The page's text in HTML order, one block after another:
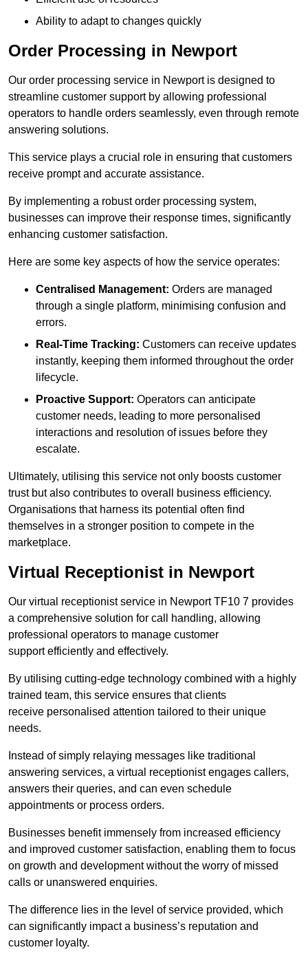
Ability to adapt to changes quickly
Order Processing in Newport
Our order processing service in Newport is designed to
streamline customer support by allowing professional
operators to handle orders seamlessly, even through remote
answering solutions.
This service plays a crucial role in ensuring that customers
receive prompt and accurate assistance.
By implementing a robust order processing system,
businesses can improve their response times, significantly
enhancing customer satisfaction.
Here are some key aspects of how the service operates:
Centralised Management: Orders are managed
through a single platform, minimising confusion and
errors.
Real-Time Tracking: Customers can receive updates
instantly, keeping them informed throughout the order
lifecycle.
Proactive Support: Operators can anticipate
customer needs, leading to more personalised
interactions and resolution of issues before they
escalate.
Ultimately, utilising this service not only boosts customer
trust but also contributes to overall business efficiency.
Organisations that harness its potential often find
themselves in a stronger position to compete in the
marketplace.
Virtual Receptionist in Newport
Our virtual receptionist service in Newport TF10 7 provides
a comprehensive solution for call handling, allowing
professional operators to manage customer
support efficiently and effectively.
By utilising cutting-edge technology combined with a highly
trained team, this service ensures that clients
receive personalised attention tailored to their unique
needs.
Instead of simply relaying messages like traditional
answering services, a virtual receptionist engages callers,
answers their queries, and can even schedule
appointments or process orders.
Businesses benefit immensely from increased efficiency
and improved customer satisfaction, enabling them to focus
on growth and development without the worry of missed
calls or unanswered enquiries.
The difference lies in the level of service provided, which
can significantly impact a business’s reputation and
customer loyalty.